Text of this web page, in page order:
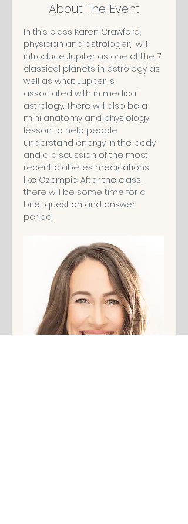
About The Event
In this class Karen Crawford,
physician and astrologer,  will
introduce Jupiter as one of the 7
classical planets in astrology as
well as what Jupiter is
associated with in medical
astrology. There will also be a
mini anatomy and physiology
lesson to help people
understand energy in the body
and a discussion of the most
recent diabetes medications
like Ozempic. After the class,
there will be some time for a
brief question and answer
period.